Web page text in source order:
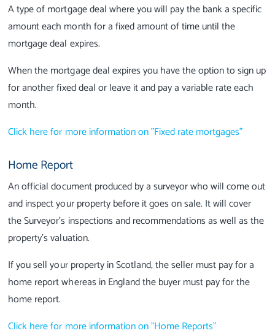
A type of mortgage deal where you will pay the bank a specific
amount each month for a fixed amount of time until the
mortgage deal expires.
When the mortgage deal expires you have the option to sign up
for another fixed deal or leave it and pay a variable rate each
month.
Click here for more information on "Fixed rate mortgages"
Home Report
An official document produced by a surveyor who will come out
and inspect your property before it goes on sale. It will cover
the Surveyor’s inspections and recommendations as well as the
property’s valuation.
If you sell your property in Scotland, the seller must pay for a
home report whereas in England the buyer must pay for the
home report.
Click here for more information on "Home Reports"